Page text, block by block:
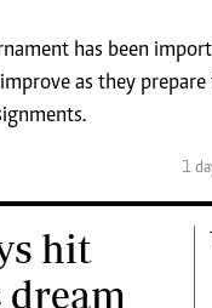
has been
as they
1
hit
dream